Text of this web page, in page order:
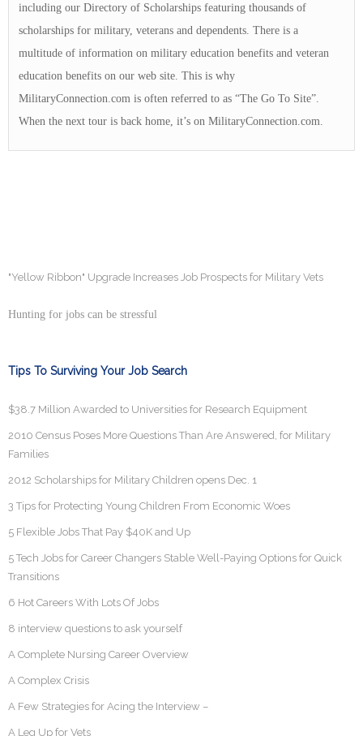
including our Directory of Scholarships featuring thousands of
scholarships for military, veterans and dependents. There is a
multitude of information on military education benefits and veteran
education benefits on our web site. This is why
MilitaryConnection.com is often referred to as “The Go To Site”.
When the next tour is back home, it’s on MilitaryConnection.com.
"Yellow Ribbon" Upgrade Increases Job Prospects for Military Vets
Hunting for jobs can be stressful
Tips To Surviving Your Job Search
$38.7 Million Awarded to Universities for Research Equipment
2010 Census Poses More Questions Than Are Answered, for Military
Families
2012 Scholarships for Military Children opens Dec. 1
3 Tips for Protecting Young Children From Economic Woes
5 Flexible Jobs That Pay $40K and Up
5 Tech Jobs for Career Changers Stable Well-Paying Options for Quick
Transitions
6 Hot Careers With Lots Of Jobs
8 interview questions to ask yourself
A Complete Nursing Career Overview
A Complex Crisis
A Few Strategies for Acing the Interview –
A Leg Up for Vets